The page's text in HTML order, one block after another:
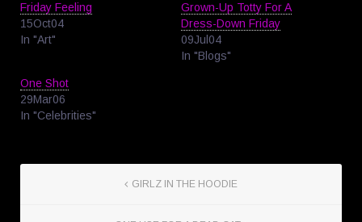
Friday Feeling
15Oct04
In "Art"
Grown-Up Totty For A
Dress-Down Friday
09Jul04
In "Blogs"
One Shot
29Mar06
In "Celebrities"
GIRLZ IN THE HOODIE